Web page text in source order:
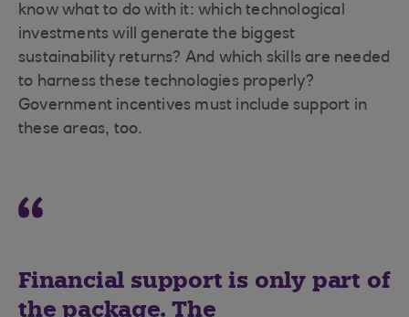
know what to do with it: which technological
investments will generate the biggest
sustainability returns? And which skills are needed
to harness these technologies properly?
Government incentives must include support in
these areas, too.
Financial support is only part of
the package. The